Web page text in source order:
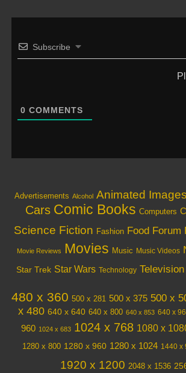
Subscribe
0 COMMENTS
Advertisements Alcohol Animated Images
Cars Comic Books Computers
Science Fiction Fashion Food Forum
Movie Reviews Movies Music Music Videos
Star Trek Star Wars Technology Television
480 x 360 500 x 281 500 x 375 500 x
x 480 640 x 640 640 x 800 640 x 853 640 x
960 1024 x 683 1024 x 768 1080 x
1280 x 800 1280 x 960 1280 x 1024 1440 x
1920 x 1200 2048 x 1536